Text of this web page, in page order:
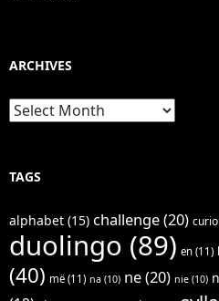
ARCHIVES
Archives
TAGS
alphabet (15) challenge(20)
duolingo (89) en (11)
(40) më (11) na (10) ne(20) nie (10)